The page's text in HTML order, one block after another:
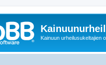
Kainuun urheilusukeltajien